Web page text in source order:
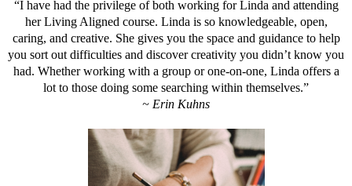
“I have had the privilege of both working for Linda and attending
her Living Aligned course. Linda is so knowledgeable, open,
caring, and creative. She gives you the space and guidance to help
you sort out difficulties and discover creativity you didn’t know you
had. Whether working with a group or one-on-one, Linda offers a
lot to those doing some searching within themselves.”
~ Erin Kuhns